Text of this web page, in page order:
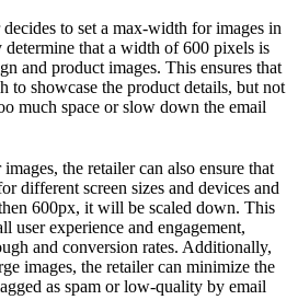
to set a max-width for images in
determine that a width of 600 pixels is
and product images. This ensures that
to showcase the product details, but not
much space or slow down the email
the retailer can also ensure that
different screen sizes and devices and
600px, it will be scaled down. This
user experience and engagement,
and conversion rates. Additionally,
images, the retailer can minimize the
as spam or low-quality by email